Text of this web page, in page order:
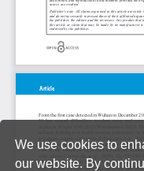
We use cookies to
our website. By